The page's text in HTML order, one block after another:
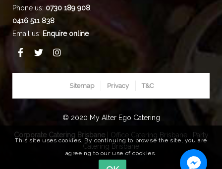
Phone us: 0730 189 908,
0416 511 838
Email us: Enquire online
Sitemap Privacy T&C
© 2020 My Alter Ego Catering
Corporate Catering Brisbane| Office Catering Brisbane|
Party
Catering Brisbane
This site uses cookies. By continuing to browse the site, you are
agreeing to our use of cookies.